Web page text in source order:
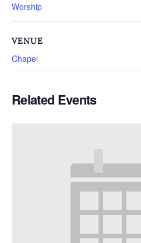
Worship
VENUE
Chapel
Related Events